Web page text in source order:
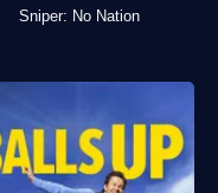
Sniper: No Nation